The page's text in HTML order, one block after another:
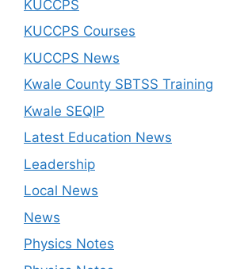
KUCCPS
KUCCPS Courses
KUCCPS News
Kwale County SBTSS Training
Kwale SEQIP
Latest Education News
Leadership
Local News
News
Physics Notes